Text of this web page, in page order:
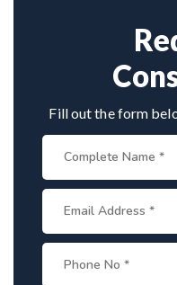
planning, cost
consultation to
Fill out the form